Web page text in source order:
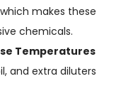
makes these
chemicals.
Temperatures
and extra diluters